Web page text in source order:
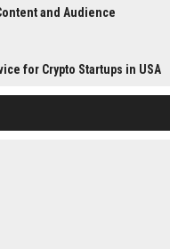
and Audience
for Crypto Startups in USA